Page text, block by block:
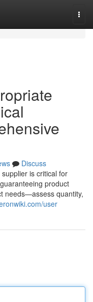
Discuss
is critical for
product
needs—assess quantity,
user